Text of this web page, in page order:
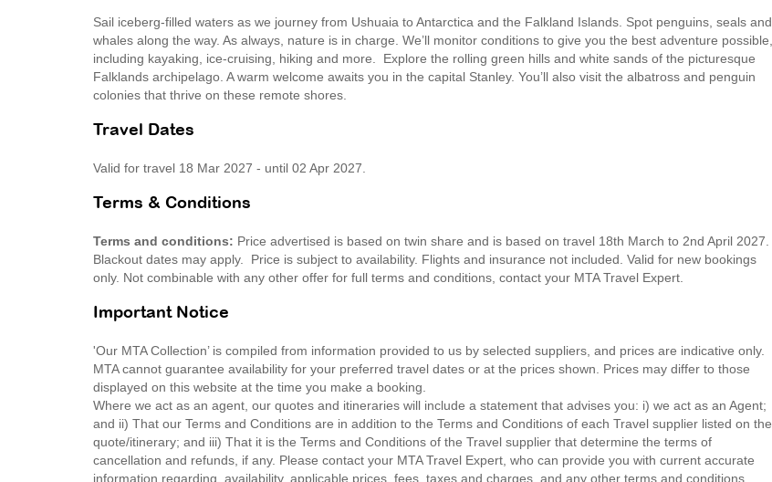
Sail iceberg-filled waters as we journey from Ushuaia to Antarctica and the Falkland Islands. Spot penguins, seals and
whales along the way. As always, nature is in charge. We’ll monitor conditions to give you the best adventure possible,
including kayaking, ice-cruising, hiking and more. Explore the rolling green hills and white sands of the picturesque
Falklands archipelago. A warm welcome awaits you in the capital Stanley. You’ll also visit the albatross and penguin
colonies that thrive on these remote shores.
Travel Dates
Valid for travel 18 Mar 2027 - until 02 Apr 2027.
Terms & Conditions
Terms and conditions: Price advertised is based on twin share and is based on travel 18th March to 2nd April 2027.
Blackout dates may apply. Price is subject to availability. Flights and insurance not included. Valid for new bookings
only. Not combinable with any other offer for full terms and conditions, contact your MTA Travel Expert.
Important Notice
'Our MTA Collection’ is compiled from information provided to us by selected suppliers, and prices are indicative only.
MTA cannot guarantee availability for your preferred travel dates or at the prices shown. Prices may differ to those
displayed on this website at the time you make a booking.
Where we act as an agent, our quotes and itineraries will include a statement that advises you: i) we act as an Agent;
and ii) That our Terms and Conditions are in addition to the Terms and Conditions of each Travel supplier listed on the
quote/itinerary; and iii) That it is the Terms and Conditions of the Travel supplier that determine the terms of
cancellation and refunds, if any. Please contact your MTA Travel Expert, who can provide you with current accurate
information regarding, availability, applicable prices, fees, taxes and charges, and any other terms and conditions